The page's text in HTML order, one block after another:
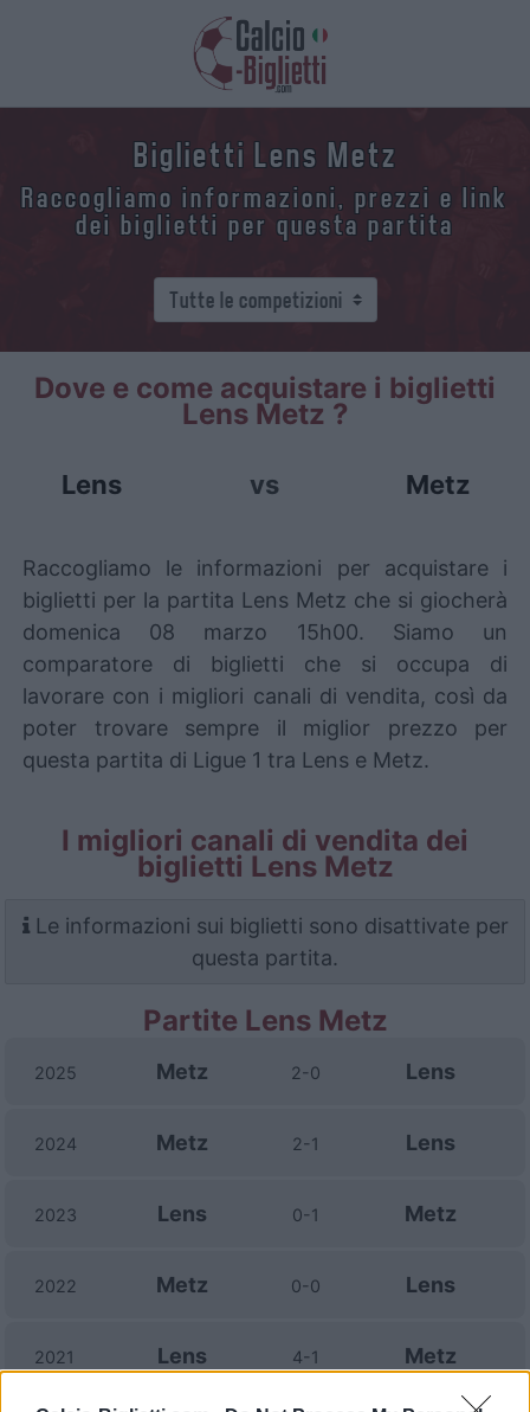
Biglietti Lens Metz
Raccogliamo informazioni, prezzi e link
dei biglietti per questa partita
Dove e come acquistare i biglietti
Lens Metz ?
Lens vs Metz
Raccogliamo le informazioni per acquistare i
biglietti per la partita Lens Metz che si giocherà
domenica 08 marzo 15h00. Siamo un
comparatore di biglietti che si occupa di
lavorare con i migliori canali di vendita, così da
poter trovare sempre il miglior prezzo per
questa partita di Ligue 1 tra Lens e Metz.
I migliori canali di vendita dei
biglietti Lens Metz
Le informazioni sui biglietti sono disattivate per
questa partita.
Partite Lens Metz
2025 Metz 2-0 Lens
2024 Metz 2-1 Lens
2023 Lens 0-1 Metz
2022 Metz 0-0 Lens
2021 Lens 4-1 Metz